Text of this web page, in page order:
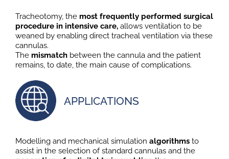
Tracheotomy, the most frequently performed surgical
procedure in intensive care,allows ventilation to be
weaned by enabling direct tracheal ventilation via these
cannulas.
The mismatchbetween the cannula and the patient
remains, to date, the main cause of complications.
APPLICATIONS
Modelling and mechanical simulation algorithmsto
assist in the selection of standard cannulas and the